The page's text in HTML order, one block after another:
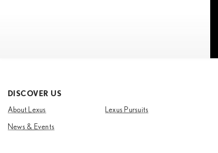
DISCOVER US
About Lexus Lexus Pursuits
News & Events